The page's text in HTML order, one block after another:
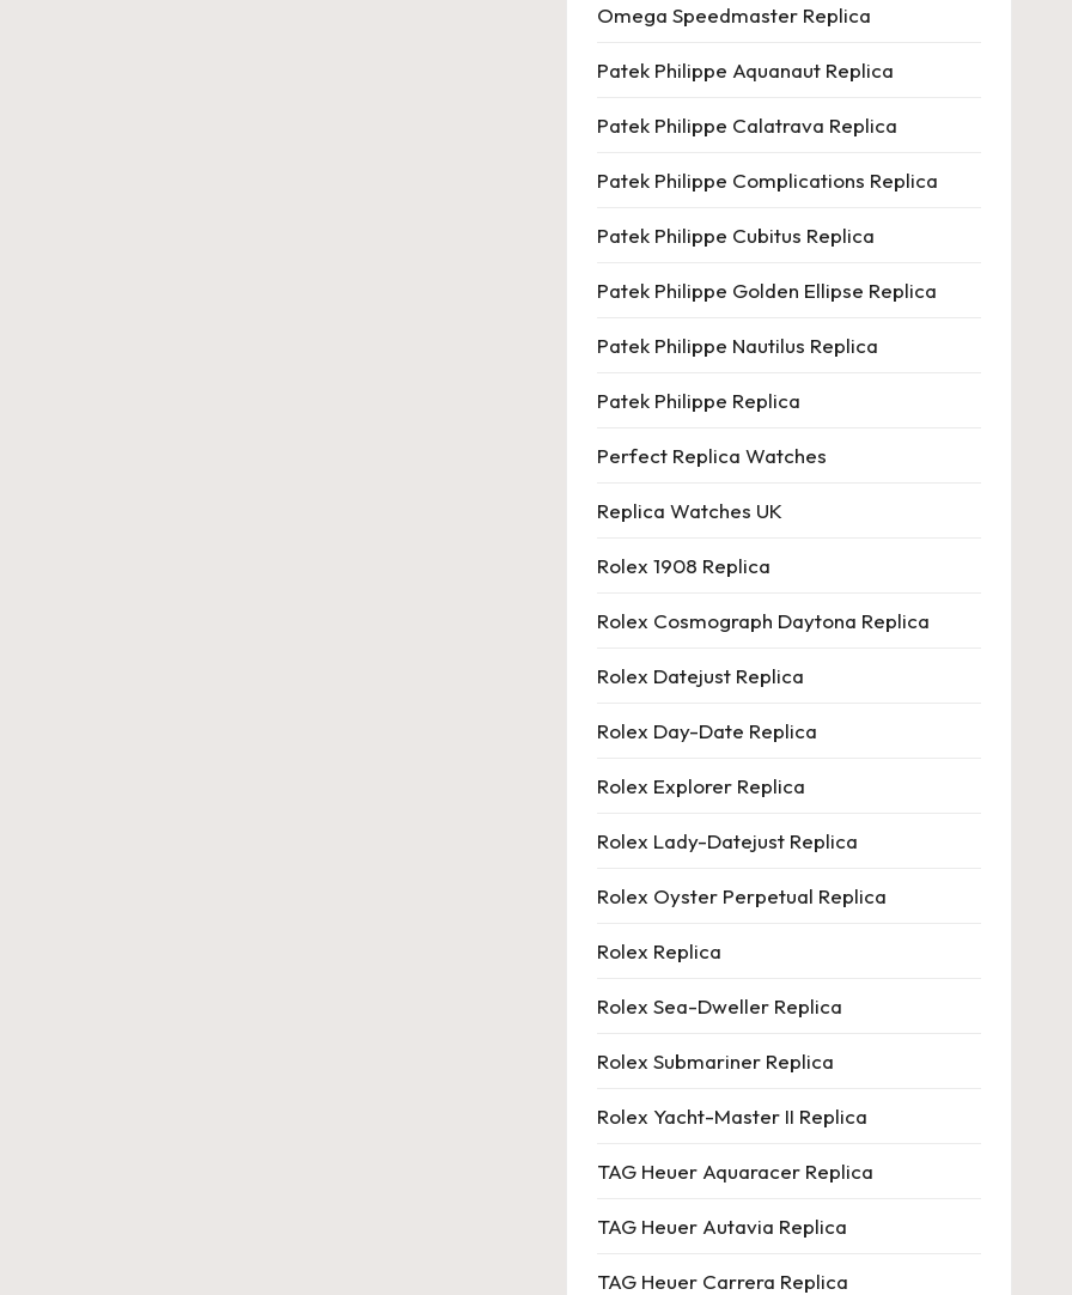
Omega Speedmaster Replica
Patek Philippe Aquanaut Replica
Patek Philippe Calatrava Replica
Patek Philippe Complications Replica
Patek Philippe Cubitus Replica
Patek Philippe Golden Ellipse Replica
Patek Philippe Nautilus Replica
Patek Philippe Replica
Perfect Replica Watches
Replica Watches UK
Rolex 1908 Replica
Rolex Cosmograph Daytona Replica
Rolex Datejust Replica
Rolex Day-Date Replica
Rolex Explorer Replica
Rolex Lady-Datejust Replica
Rolex Oyster Perpetual Replica
Rolex Replica
Rolex Sea-Dweller Replica
Rolex Submariner Replica
Rolex Yacht-Master II Replica
TAG Heuer Aquaracer Replica
TAG Heuer Autavia Replica
TAG Heuer Carrera Replica